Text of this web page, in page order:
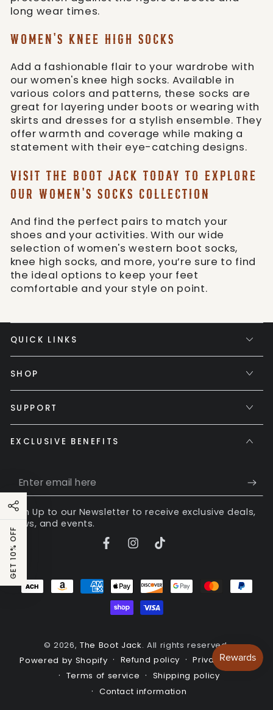
long wear times.
WOMEN'S KNEE HIGH SOCKS
Add a fashionable flair to your wardrobe with
our women's knee high socks. Available in
various colors and patterns, these socks are
great for layering under boots or wearing with
skirts and dresses for a stylish ensemble. They
offer warmth and coverage while making a
statement with their eye-catching designs.
VISIT THE BOOT JACK TODAY TO EXPLORE
OUR WOMEN'S SOCKS COLLECTION
And find the perfect pairs to match your
shoes and your activities. With our wide
selection of women's western boot socks,
knee high socks, and more, you’re sure to find
the ideal options to keep your feet
comfortable and your style on point.
QUICK LINKS
SHOP
SUPPORT
EXCLUSIVE BENEFITS
Enter
email
here
Sign Up to our Newsletter to receive exclusive deals,
news, and events.
FacebookInstagram
TikTok
© 2026,The Boot Jack. All rights reserved.
Powered by Shopify
Refund policy
Privacy policy
Terms of service
Shipping policy
Contact information
Payment
GET 10% OFF